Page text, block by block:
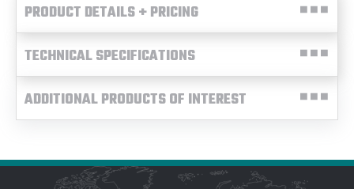
PRODUCT DETAILS + PRICING
TECHNICAL SPECIFICATIONS
ADDITIONAL PRODUCTS OF INTEREST